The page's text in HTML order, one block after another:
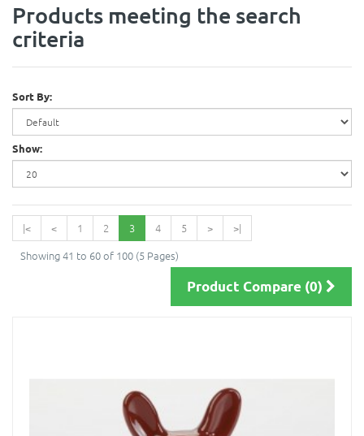
Products meeting the search
criteria
Sort By:
Show:
|< < 1 2 3 4 5 >
>|
Showing 41 to 60 of 100 (5 Pages)
Product Compare (0)